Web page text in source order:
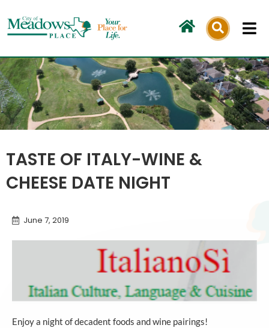
to
content
TASTE OF ITALY-WINE &
CHEESE DATE NIGHT
June 7, 2019
Enjoy a night of decadent foods and wine pairings!